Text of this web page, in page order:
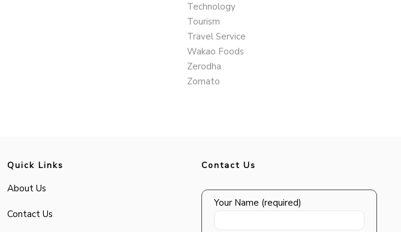
Technology
Tourism
Travel Service
Wakao Foods
Zerodha
Zomato
Quick Links
About Us
Contact Us
Contact Us
Your Name (required)